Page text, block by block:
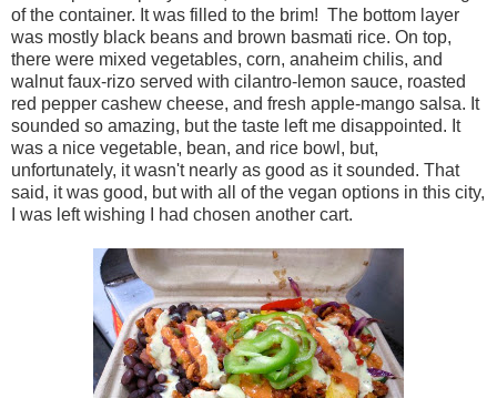
of the container. It was filled to the brim! The bottom layer
was mostly black beans and brown basmati rice. On top,
there were mixed vegetables, corn, anaheim chilis, and
walnut faux-rizo served with cilantro-lemon sauce, roasted
red pepper cashew cheese, and fresh apple-mango salsa. It
sounded so amazing, but the taste left me disappointed. It
was a nice vegetable, bean, and rice bowl, but,
unfortunately, it wasn't nearly as good as it sounded. That
said, it was good, but with all of the vegan options in this city,
I was left wishing I had chosen another cart.